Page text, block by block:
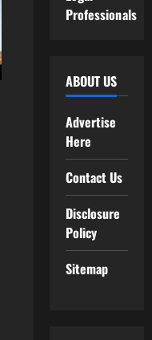
Professionals
ABOUT US
Advertise
Here
Contact Us
Disclosure
Policy
Sitemap